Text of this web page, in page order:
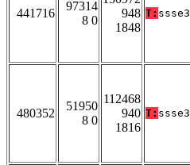
441716
97314
8 0
948
1848
T: ssse3
480352
51950
8 0
112468
940
1816
T: ssse3